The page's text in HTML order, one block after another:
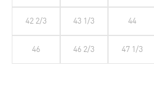
42 2/3 43 1/3 44
46 46 2/3 47 1/3